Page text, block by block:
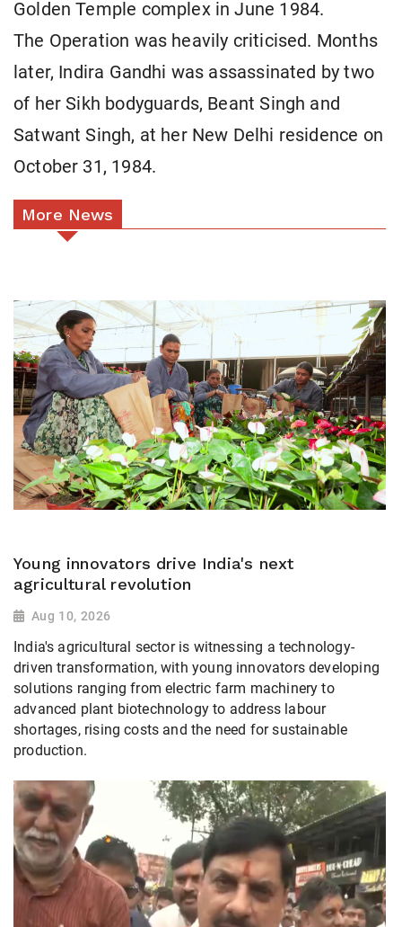
Golden Temple complex in June 1984.
The Operation was heavily criticised. Months
later, Indira Gandhi was assassinated by two
of her Sikh bodyguards, Beant Singh and
Satwant Singh, at her New Delhi residence on
October 31, 1984.
More News
Young innovators drive India's next
agricultural revolution
Aug 10, 2026
India's agricultural sector is witnessing a technology-
driven transformation, with young innovators developing
solutions ranging from electric farm machinery to
advanced plant biotechnology to address labour
shortages, rising costs and the need for sustainable
production.